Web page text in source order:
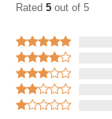
Rated 5 out of 5